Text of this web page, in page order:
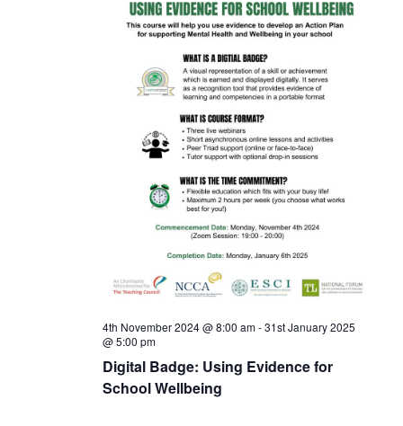
Digital Badge: Using Evidence for
School Wellbeing
4th November 2024 @ 8:00 am-31st January 2025
@ 5:00 pm